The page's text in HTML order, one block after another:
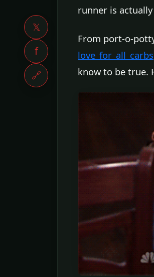
𝕏
f
🔗
runner is
From port-o-
love for all carbs
know to be true.